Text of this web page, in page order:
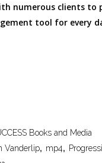
numerous clients to
tool for every
Books and Media
Vanderlip, mp4,